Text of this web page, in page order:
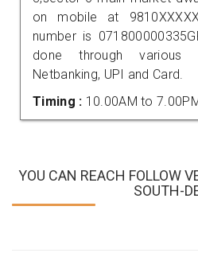
on mobile at
number is
done through various
Netbanking, UPI and Card.
Timing : 10.00AM to
YOU CAN REACH FOLLOW
SOUTH-